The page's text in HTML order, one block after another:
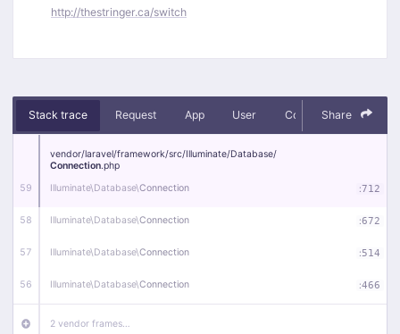
08-08 14:50:56 where `id` =
http://thestringer.ca/switch
Stack trace Request App User Context Debug
Share
59
vendor/laravel/framework/src/Illuminate/Database/
Connection.php
Illuminate\Database\Connection :712
58 Illuminate\Database\Connection :672
57 Illuminate\Database\Connection :514
56 Illuminate\Database\Connection :466
2 vendor frames…